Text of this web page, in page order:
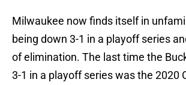
Milwaukee now finds itself in
being down 3-1 in a playoff series
of elimination. The last time the
3-1 in a playoff series was the 2020